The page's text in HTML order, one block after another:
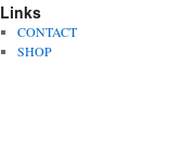
Links
CONTACT
SHOP